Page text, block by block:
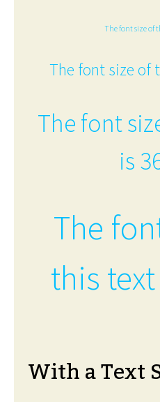
The font size of
The font size of
The font
is
The
this
With a Text